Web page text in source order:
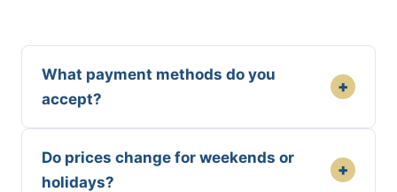
What payment methods do you
accept?
+
Do prices change for weekends or
holidays?
+